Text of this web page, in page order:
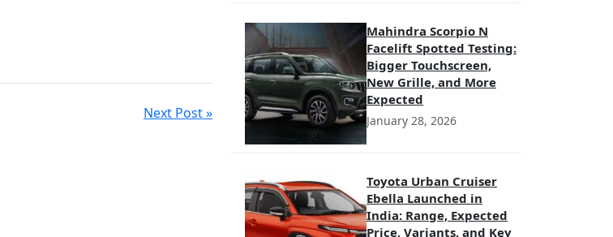
Next Post »
Mahindra Scorpio N
Facelift Spotted Testing:
Bigger Touchscreen,
New Grille, and More
Expected
January 28, 2026
Toyota Urban Cruiser
Ebella Launched in
India: Range, Expected
Price, Variants, and Key